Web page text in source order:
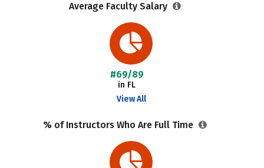
Average Faculty Salary
#69/89
in FL
View All
% of Instructors Who Are Full Time